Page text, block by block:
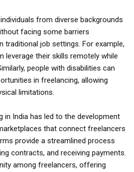
from diverse backgrounds
facing some barriers
traditional job settings. For example,
leverage their skills remotely while
people with disabilities can
in freelancing, allowing
limitations.
in India has led to the development
that connect freelancers
provide a streamlined process
contracts, and receiving payments.
among freelancers, offering